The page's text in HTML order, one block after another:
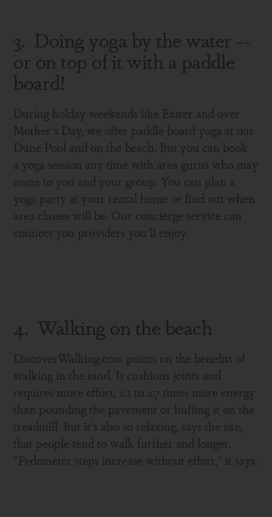
3. Doing yoga by the water --
or on top of it with a paddle
board!
During holday weekends like Easter and over
Mother's Day, we offer paddle board yoga at our
Dune Pool and on the beach. But you can book
a yoga session any time with area gurus who may
come to you and your group. You can plan a
yoga party at your rental home or find out when
area classes will be. Our concierge service can
connect you providers you'll enjoy.
4. Walking on the beach
DiscoverWalking.com points on the benefits of
walking in the sand. It cushions joints and
requires more effort, 2.1 to 2.7 times more energy
than pounding the pavement or huffing it on the
treadmill. But it's also so relaxing, says the site,
that people tend to walk further and longer.
"Pedometer steps increase without effort," it says.